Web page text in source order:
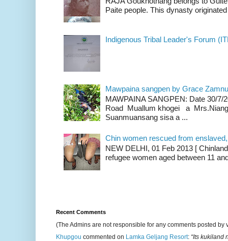
Paite people. This dynasty
Indigenous Tribal Leader's Forum
Mawpaina sangpen by Grace
MAWPAINA SANGPEN: Date 30/7/
Road Muallum khogei a
Suanmuansang sisa a ...
Chin women rescued from
NEW DELHI, 01 Feb 2013 [
refugee women aged between 11
Recent Comments
(The Admins are not responsible for any comments posted by
Khupgou commented on Lamka Geljang Resort: “Its kukiland